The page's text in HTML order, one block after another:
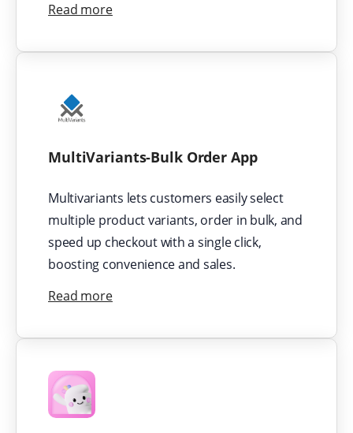
Read more
MultiVariants-Bulk Order App
Multivariants lets customers easily select
multiple product variants, order in bulk, and
speed up checkout with a single click,
boosting convenience and sales.
Read more